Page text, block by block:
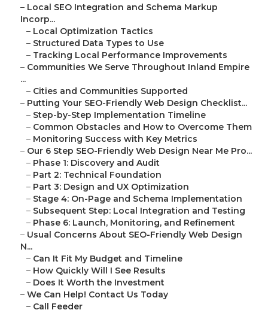
– Local SEO Integration and Schema Markup
Incorp...
– Local Optimization Tactics
– Structured Data Types to Use
– Tracking Local Performance Improvements
– Communities We Serve Throughout Inland Empire
...
– Cities and Communities Supported
– Putting Your SEO-Friendly Web Design Checklist...
– Step-by-Step Implementation Timeline
– Common Obstacles and How to Overcome Them
– Monitoring Success with Key Metrics
– Our 6 Step SEO-Friendly Web Design Near Me Pro...
– Phase 1: Discovery and Audit
– Part 2: Technical Foundation
– Part 3: Design and UX Optimization
– Stage 4: On-Page and Schema Implementation
– Subsequent Step: Local Integration and Testing
– Phase 6: Launch, Monitoring, and Refinement
– Usual Concerns About SEO-Friendly Web Design
N...
– Can It Fit My Budget and Timeline
– How Quickly Will I See Results
– Does It Worth the Investment
– We Can Help! Contact Us Today
– Call Feeder